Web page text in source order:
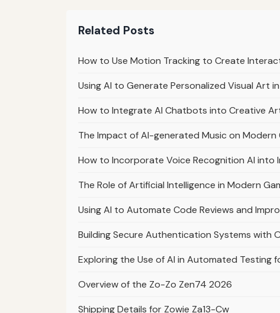
Related Posts
How to Use Motion Tracking to Create
Using AI to Generate Personalized Visual Art in
How to Integrate AI Chatbots into Creative
The Impact of AI-generated Music on
How to Incorporate Voice Recognition AI
The Role of Artificial Intelligence in Modern
Using AI to Automate Code Reviews and
Building Secure Authentication Systems with
Exploring the Use of AI in Automated Testing
Overview of the Zo-Zo Zen74 2026
Shipping Details for Zowie Za13-Cw